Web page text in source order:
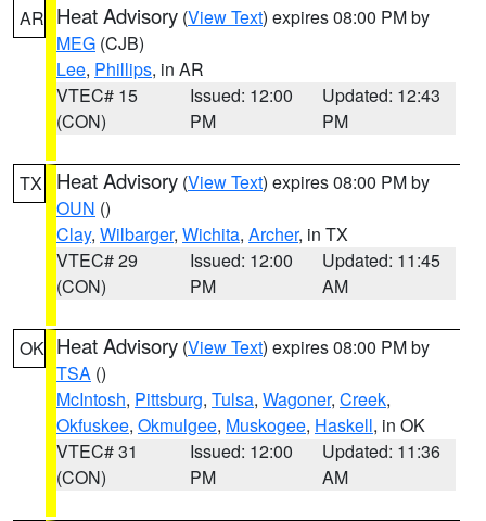
AR Heat Advisory (View Text) expires 08:00 PM by
MEG (CJB)
Lee, Phillips, in AR
VTEC# 15
(CON)
Issued: 12:00
PM
Updated: 12:43
PM
TX Heat Advisory (View Text) expires 08:00 PM by
OUN ()
Clay, Wilbarger, Wichita, Archer, in TX
VTEC# 29
(CON)
Issued: 12:00
PM
Updated: 11:45
AM
OK Heat Advisory (View Text) expires 08:00 PM by
TSA ()
McIntosh, Pittsburg, Tulsa, Wagoner, Creek,
Okfuskee, Okmulgee, Muskogee, Haskell, in OK
VTEC# 31
(CON)
Issued: 12:00
PM
Updated: 11:36
AM